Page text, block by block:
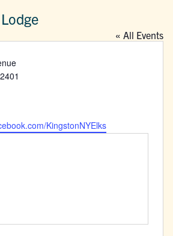
« All Events
KingstonNYElks